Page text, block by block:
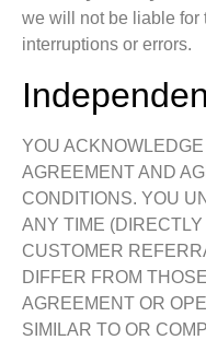
we will not be liable for
interruptions or errors.
YOU
AGREEMENT AND
CONDITIONS. YOU
ANY TIME
CUSTOMER
DIFFER FROM
AGREEMENT OR
SIMILAR TO OR